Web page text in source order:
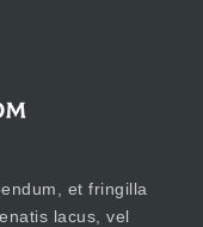
et fringilla
lacus, vel